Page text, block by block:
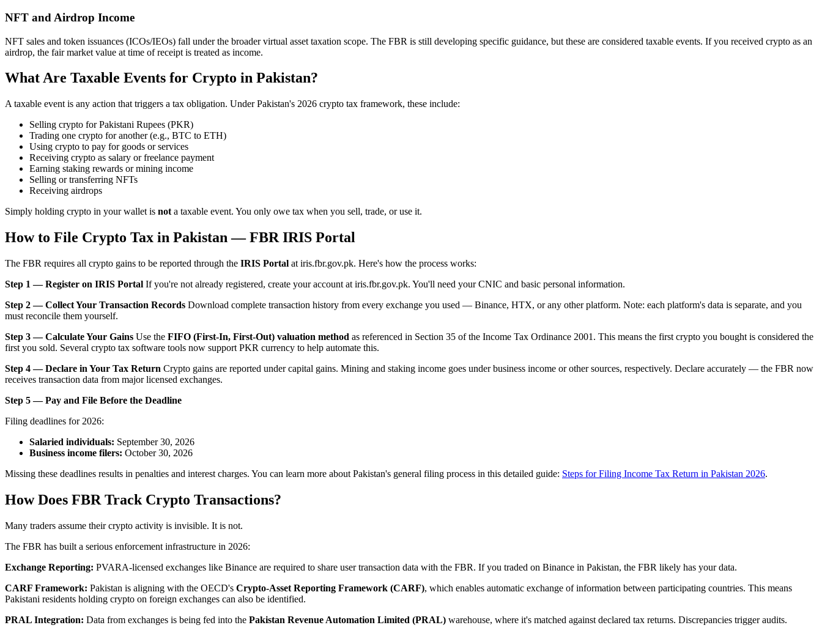
NFT and Airdrop Income
NFT sales and token issuances (ICOs/IEOs) fall under the broader virtual asset taxation scope. The FBR is still developing specific guidance, but these are considered taxable events. If you received crypto as an
airdrop, the fair market value at time of receipt is treated as income.
What Are Taxable Events for Crypto in Pakistan?
A taxable event is any action that triggers a tax obligation. Under Pakistan's 2026 crypto tax framework, these include:
Selling crypto for Pakistani Rupees (PKR)
Trading one crypto for another (e.g., BTC to ETH)
Using crypto to pay for goods or services
Receiving crypto as salary or freelance payment
Earning staking rewards or mining income
Selling or transferring NFTs
Receiving airdrops
Simply holding crypto in your wallet is not a taxable event. You only owe tax when you sell, trade, or use it.
How to File Crypto Tax in Pakistan — FBR IRIS Portal
The FBR requires all crypto gains to be reported through the IRIS Portal at iris.fbr.gov.pk. Here's how the process works:
Step 1 — Register on IRIS Portal If you're not already registered, create your account at iris.fbr.gov.pk. You'll need your CNIC and basic personal information.
Step 2 — Collect Your Transaction Records Download complete transaction history from every exchange you used — Binance, HTX, or any other platform. Note: each platform's data is separate, and you
must reconcile them yourself.
Step 3 — Calculate Your Gains Use the FIFO (First-In, First-Out) valuation method as referenced in Section 35 of the Income Tax Ordinance 2001. This means the first crypto you bought is considered the
first you sold. Several crypto tax software tools now support PKR currency to help automate this.
Step 4 — Declare in Your Tax Return Crypto gains are reported under capital gains. Mining and staking income goes under business income or other sources, respectively. Declare accurately — the FBR now
receives transaction data from major licensed exchanges.
Step 5 — Pay and File Before the Deadline
Filing deadlines for 2026:
Salaried individuals: September 30, 2026
Business income filers: October 30, 2026
Missing these deadlines results in penalties and interest charges. You can learn more about Pakistan's general filing process in this detailed guide: Steps for Filing Income Tax Return in Pakistan 2026.
How Does FBR Track Crypto Transactions?
Many traders assume their crypto activity is invisible. It is not.
The FBR has built a serious enforcement infrastructure in 2026:
Exchange Reporting: PVARA-licensed exchanges like Binance are required to share user transaction data with the FBR. If you traded on Binance in Pakistan, the FBR likely has your data.
CARF Framework: Pakistan is aligning with the OECD's Crypto-Asset Reporting Framework (CARF), which enables automatic exchange of information between participating countries. This means
Pakistani residents holding crypto on foreign exchanges can also be identified.
PRAL Integration: Data from exchanges is being fed into the Pakistan Revenue Automation Limited (PRAL) warehouse, where it's matched against declared tax returns. Discrepancies trigger audits.